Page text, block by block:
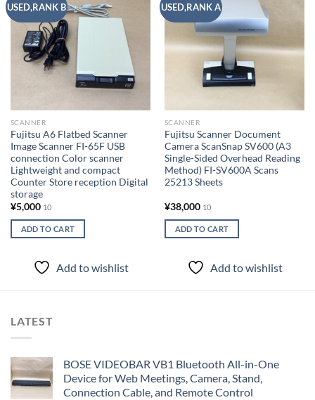
USED,RANK B
SCANNER
Fujitsu A6 Flatbed Scanner
Image Scanner FI-65F USB
connection Color scanner
Lightweight and compact
Counter Store reception Digital
storage
¥5,000 10
ADD TO CART
Add to wishlist
USED,RANK A
SCANNER
Fujitsu Scanner Document
Camera ScanSnap SV600 (A3
Single-Sided Overhead Reading
Method) FI-SV600A Scans
25213 Sheets
¥38,000 10
ADD TO CART
Add to wishlist
LATEST
BOSE VIDEOBAR VB1 Bluetooth All-in-One
Device for Web Meetings, Camera, Stand,
Connection Cable, and Remote Control